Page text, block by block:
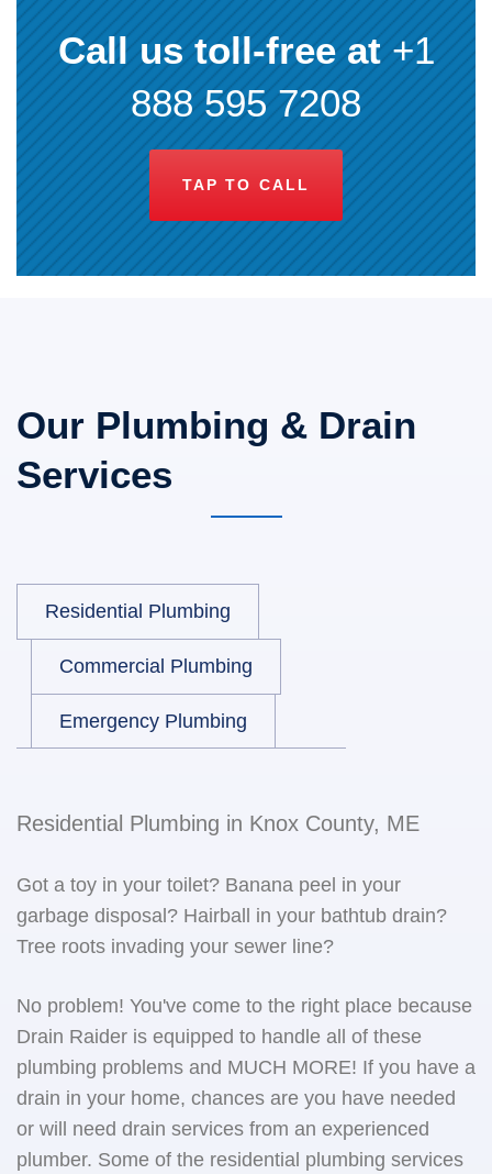
Call us toll-free at+1
888 595 7208
TAP TO CALL
Our Plumbing & Drain
Services
Residential Plumbing
Commercial Plumbing
Emergency Plumbing
Residential Plumbing in Knox County, ME
Got a toy in your toilet? Banana peel in your
garbage disposal? Hairball in your bathtub drain?
Tree roots invading your sewer line?
No problem! You've come to the right place because
Drain Raider is equipped to handle all of these
plumbing problems and MUCH MORE! If you have a
drain in your home, chances are you have needed
or will need drain services from an experienced
plumber. Some of the residential plumbing services